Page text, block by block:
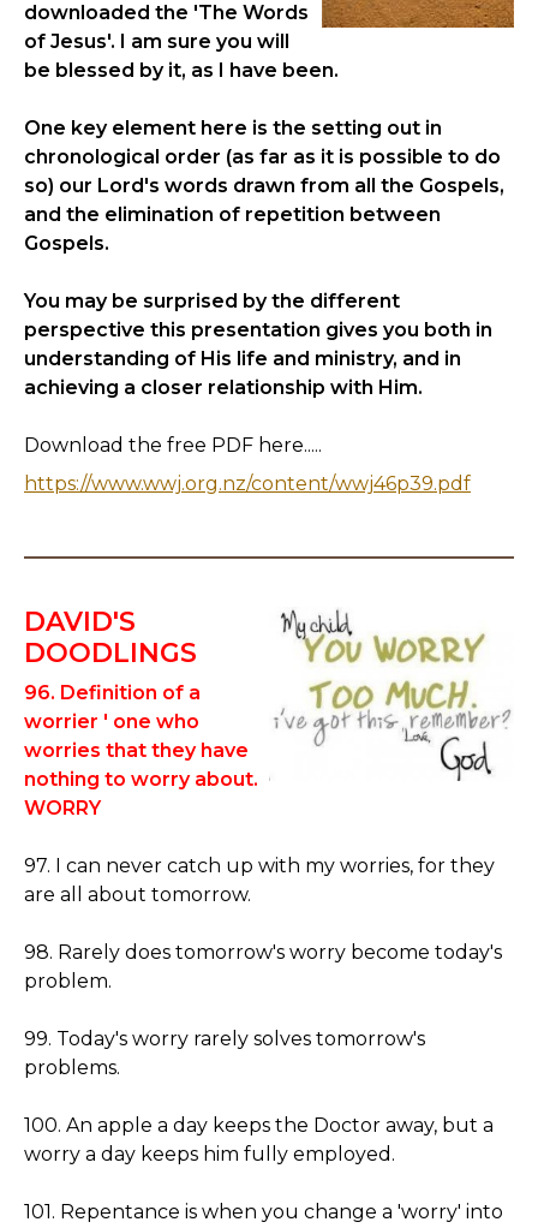
downloaded the 'The Words
of Jesus'. I am sure you will
be blessed by it, as I have been.
One key element here is the setting out in
chronological order (as far as it is possible to do
so) our Lord's words drawn from all the Gospels,
and the elimination of repetition between
Gospels.
You may be surprised by the different
perspective this presentation gives you both in
understanding of His life and ministry, and in
achieving a closer relationship with Him.
Download the free PDF here.....
https://www.wwj.org.nz/content/wwj46p39.pdf
DAVID'S
DOODLINGS
96. Definition of a
worrier ' one who
worries that they have
nothing to worry about.
WORRY
97. I can never catch up with my worries, for they
are all about tomorrow.
98. Rarely does tomorrow's worry become today's
problem.
99. Today's worry rarely solves tomorrow's
problems.
100. An apple a day keeps the Doctor away, but a
worry a day keeps him fully employed.
101. Repentance is when you change a 'worry' into